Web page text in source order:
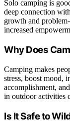
Solo camping is
deep connection
growth and
increased
Why Does
Camping makes
stress, boost mood,
accomplishment,
in outdoor activities
Is It Safe to